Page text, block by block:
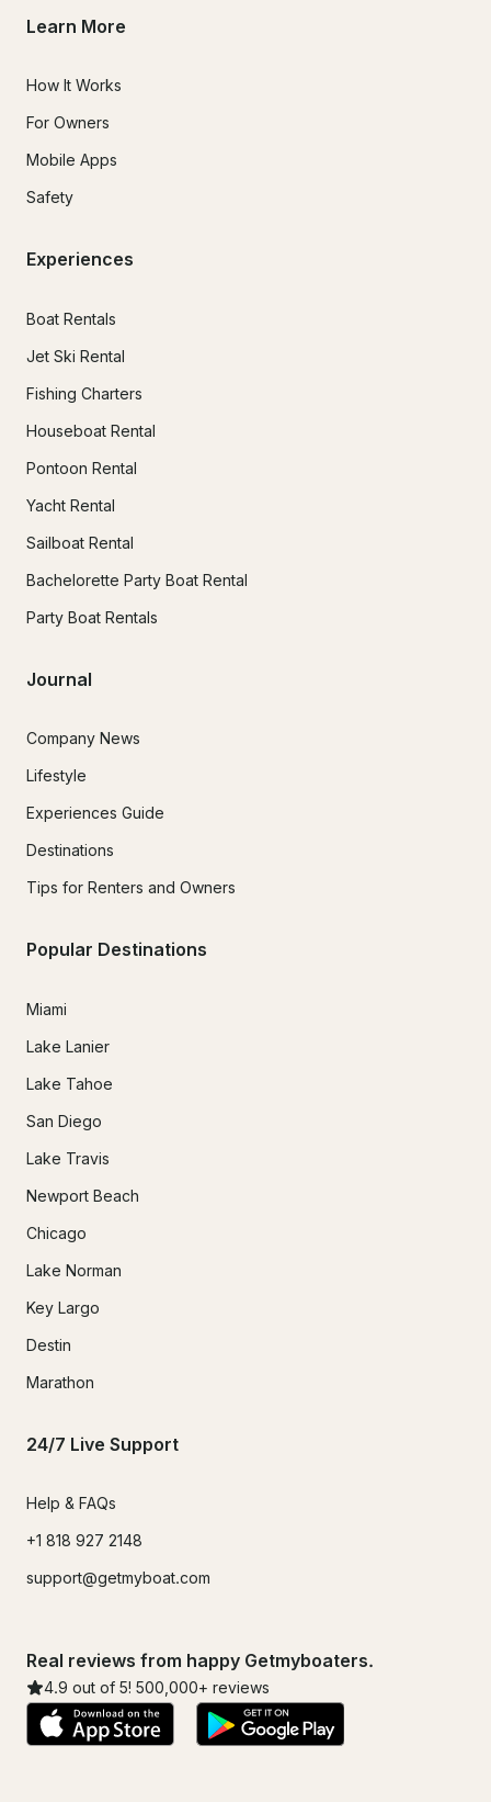
Learn More
How It Works
For Owners
Mobile Apps
Safety
Experiences
Boat Rentals
Jet Ski Rental
Fishing Charters
Houseboat Rental
Pontoon Rental
Yacht Rental
Sailboat Rental
Bachelorette Party Boat Rental
Party Boat Rentals
Journal
Company News
Lifestyle
Experiences Guide
Destinations
Tips for Renters and Owners
Popular Destinations
Miami
Lake Lanier
Lake Tahoe
San Diego
Lake Travis
Newport Beach
Chicago
Lake Norman
Key Largo
Destin
Marathon
24/7 Live Support
Help & FAQs
+1 818 927 2148
support@getmyboat.com
Real reviews from happy Getmyboaters.
4.9 out of 5! 500,000+ reviews